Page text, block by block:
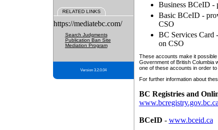
RELATED LINKS
https://mediatebc.com/
Search Judgments
Publication Ban Site
Mediation Program
Version 3.2.0.04
Business BCeID -
Basic BCeID -
CSO
BC Services Card
on CSO
These accounts make it
Government of British Columbia
one of these accounts in order
For further information about
BC Registries and
BCeID - www.bceid.ca